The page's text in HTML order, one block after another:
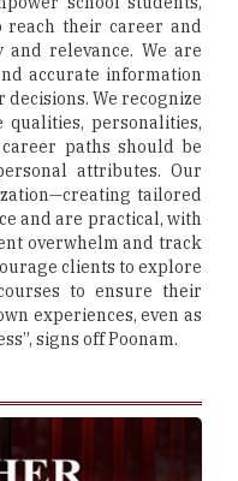
reach their career and
relevance. We are
accurate information
We recognize
personalities,
paths should be
attributes. Our
tailored
and are practical, with
overwhelm and track
clients to explore
to ensure their
experiences, even as
signs off Poonam.